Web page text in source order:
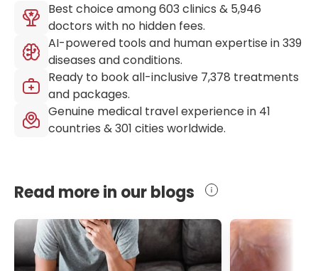
Best choice among603 clinics & 5,946
doctors with no hidden fees.
AI-powered tools and human expertise in339
diseases and conditions.
Ready to book all-inclusive 7,378 treatments
and packages.
Genuine medical travel experience in 41
countries &301 cities worldwide.
Read more in our blogs